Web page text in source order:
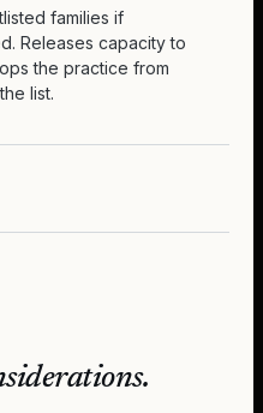
families if
Releases capacity to
the practice from
list.